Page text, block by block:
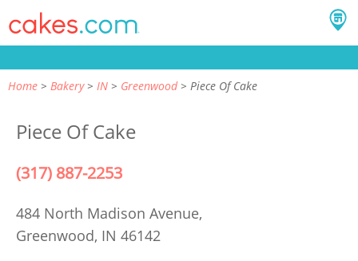
Home Bakery IN Greenwood Piece Of Cake
Piece Of Cake
(317) 887-2253
484 North Madison Avenue,
Greenwood, IN 46142